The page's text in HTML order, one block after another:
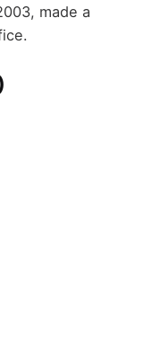
made a